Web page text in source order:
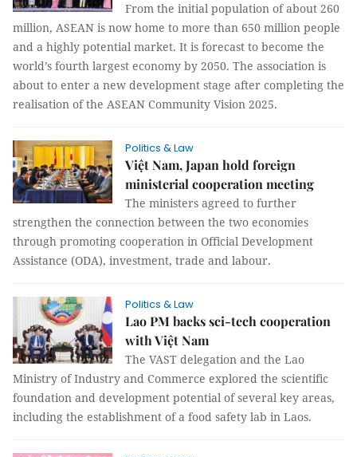
From the initial population of about 260
million, ASEAN is now home to more than 650 million people
and a highly potential market. It is forecast to become the
world’s fourth largest economy by 2050. The association is
about to enter a new development stage after completing the
realisation of the ASEAN Community Vision 2025.
Politics & Law
Việt Nam, Japan hold foreign
ministerial cooperation meeting
The ministers agreed to further
strengthen the connection between the two economies
through promoting cooperation in Official Development
Assistance (ODA), investment, trade and labour.
Politics & Law
Lao PM backs sci-tech cooperation
with Việt Nam
The VAST delegation and the Lao
Ministry of Industry and Commerce explored the scientific
foundation and development potential of several key areas,
including the establishment of a food safety lab in Laos.